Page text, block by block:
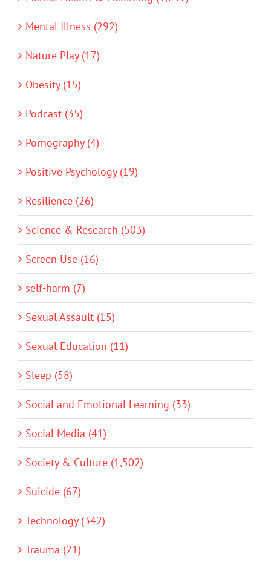
Mental Illness (292)
Nature Play (17)
Obesity (15)
Podcast (35)
Pornography (4)
Positive Psychology (19)
Resilience (26)
Science & Research (503)
Screen Use (16)
self-harm (7)
Sexual Assault (15)
Sexual Education (11)
Sleep (58)
Social and Emotional Learning (33)
Social Media (41)
Society & Culture (1,502)
Suicide (67)
Technology (342)
Trauma (21)